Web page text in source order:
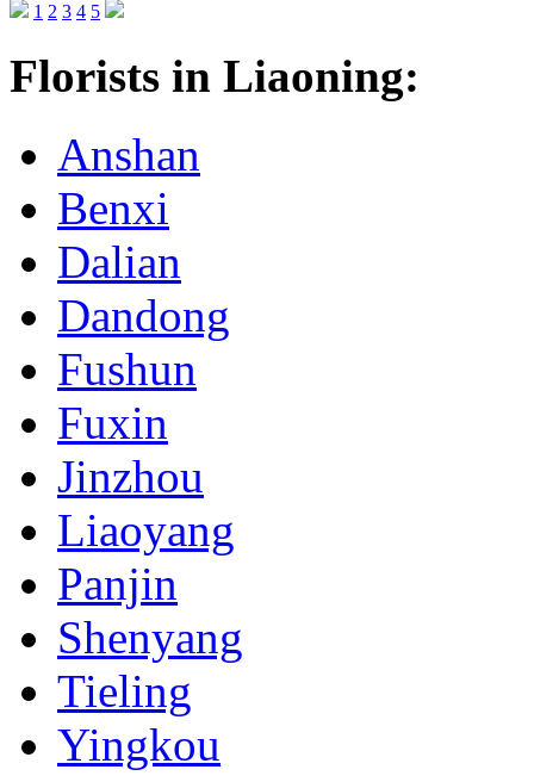
1 2 3 4 5
Florists in Liaoning:
Anshan
Benxi
Dalian
Dandong
Fushun
Fuxin
Jinzhou
Liaoyang
Panjin
Shenyang
Tieling
Yingkou